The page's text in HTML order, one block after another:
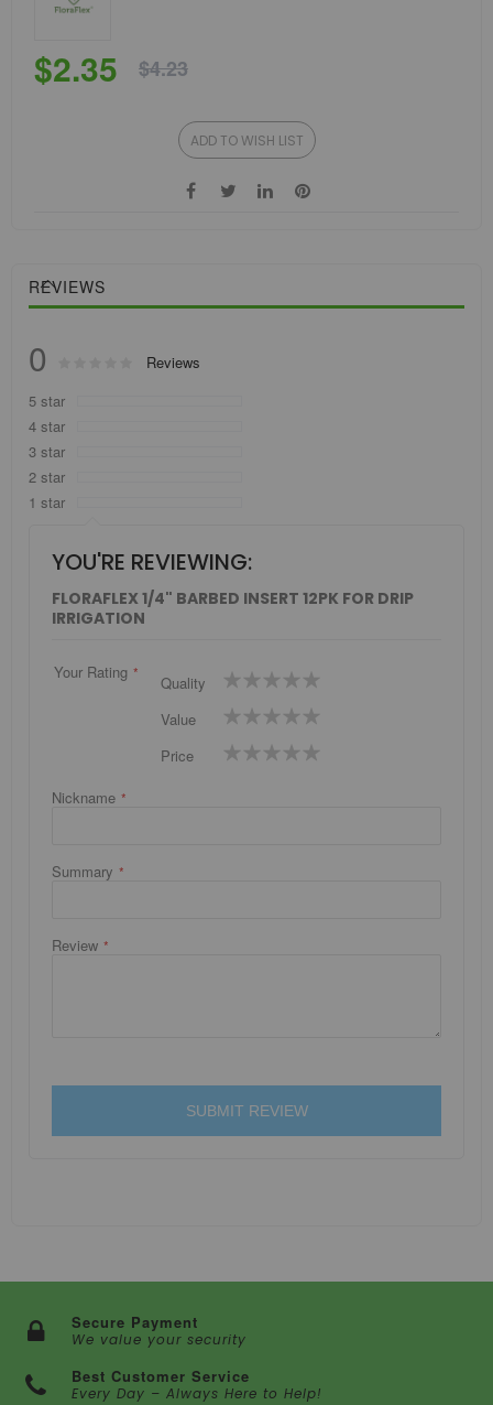
$2.35 $4.23
ADD TO WISH LIST
REVIEWS
0 % of100
Reviews
5 star
4 star
3 star
2 star
1 star
YOU'RE REVIEWING:
FLORAFLEX 1/4" BARBED INSERT 12PK FOR DRIP
IRRIGATION
Your Rating
Quality
1
star
2
stars
3
stars
4
stars
5
stars
Value
1
star
2
stars
3
stars
4
stars
5
stars
Price
1
star
2
stars
3
stars
4
stars
5
stars
Nickname
Summary
Review
SUBMIT REVIEW
Secure Payment
We value your security
Best Customer Service
Every Day – Always Here to Help!